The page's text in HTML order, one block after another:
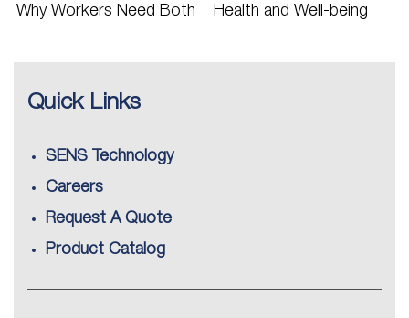
Why Workers Need Both
Health and Well-being
Quick Links
SENS Technology
Careers
Request A Quote
Product Catalog